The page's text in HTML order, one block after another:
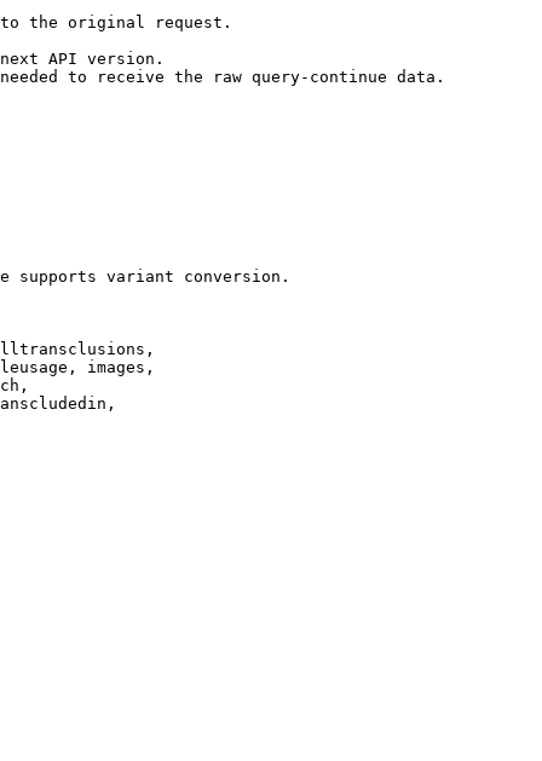
the original request.
API version.
to receive the raw query-continue data.
supports variant conversion.
images,